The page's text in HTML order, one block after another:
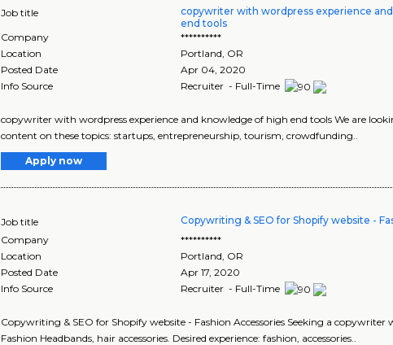
Job title
copywriter with wordpress experience
end tools
Company
**********
Location
Portland, OR
Posted Date
Apr 04, 2020
Info Source
Recruiter - Full-Time
copywriter with wordpress experience and knowledge of high end tools We are
content on these topics: startups, entrepreneurship, tourism, crowdfunding..
Apply now
Job title Copywriting & SEO for Shopify website -
Company
**********
Location
Portland OR
Posted Date
Apr 17, 2020
Info Source
Recruiter - Full-Time
Copywriting & SEO for Shopify website - Fashion Accessories Seeking a
Fashion Headbands, hair accessories. Desired experience: fashion, accessories..